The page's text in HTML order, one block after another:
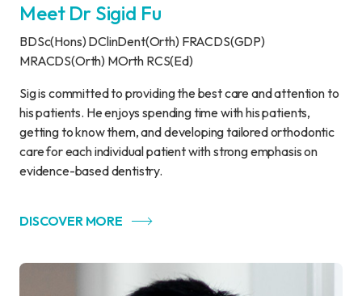
Meet Dr Sigid Fu
BDSc(Hons) DClinDent(Orth) FRACDS(GDP)
MRACDS(Orth) MOrth RCS(Ed)
Sig is committed to providing the best care and attention to
his patients. He enjoys spending time with his patients,
getting to know them, and developing tailored orthodontic
care for each individual patient with strong emphasis on
evidence-based dentistry.
DISCOVER MORE